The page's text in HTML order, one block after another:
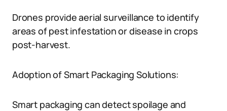
Drones provide aerial surveillance to identify
areas of pest infestation or disease in crops
post-harvest.
Adoption of Smart Packaging Solutions:
Smart packaging can detect spoilage and